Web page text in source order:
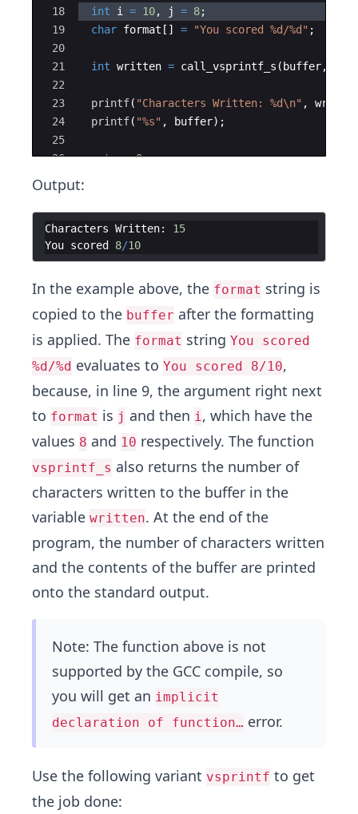
18
19
20
21
22
23
24
25
26
int i = 10, j = 8;
char format [ ] = "You scored %d /%d " ;
int written = call_vsprintf_s ( buffer,
printf( "Characters Written: %d\n" ,
printf( "%s" , buffer) ;
return 0;
Output:
Characters Written:
15
You scored 8/10
In the example above, the format string is
copied to the buffer after the formatting
is applied. The format string You scored
%d/%d evaluates to You scored 8/10,
because, in line 9, the argument right next
to format is j and then i, which have the
values 8 and 10 respectively. The function
vsprintf_s also returns the number of
characters written to the buffer in the
variable written. At the end of the
program, the number of characters written
and the contents of the buffer are printed
onto the standard output.
Note: The function above is not
supported by the GCC compile, so
you will get an implicit
declaration of function… error.
Use the following variant vsprintf to get
the job done: